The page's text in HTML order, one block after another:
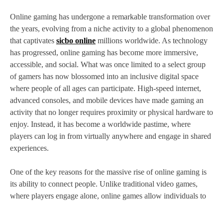
Online gaming has undergone a remarkable transformation over
the years, evolving from a niche activity to a global phenomenon
that captivates sicbo online millions worldwide. As technology
has progressed, online gaming has become more immersive,
accessible, and social. What was once limited to a select group
of gamers has now blossomed into an inclusive digital space
where people of all ages can participate. High-speed internet,
advanced consoles, and mobile devices have made gaming an
activity that no longer requires proximity or physical hardware to
enjoy. Instead, it has become a worldwide pastime, where
players can log in from virtually anywhere and engage in shared
experiences.
One of the key reasons for the massive rise of online gaming is
its ability to connect people. Unlike traditional video games,
where players engage alone, online games allow individuals to